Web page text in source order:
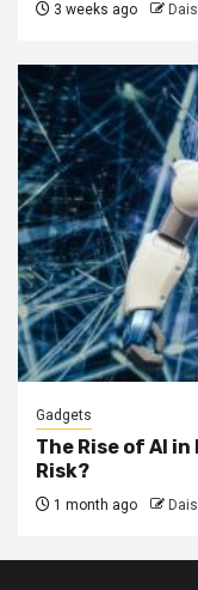
3 weeks ago
Gadgets
The Rise of AI
Risk?
1 month ago